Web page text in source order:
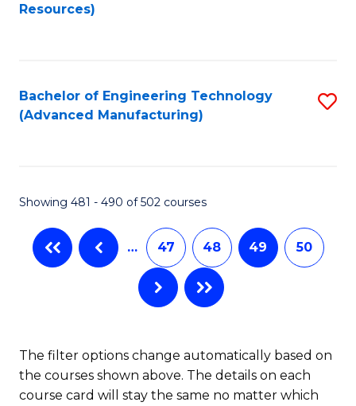
Resources)
Bachelor of Engineering Technology
(Advanced Manufacturing)
Showing 481 - 490 of 502 courses
… 47 48 49 50
The filter options change automatically based on
the courses shown above. The details on each
course card will stay the same no matter which